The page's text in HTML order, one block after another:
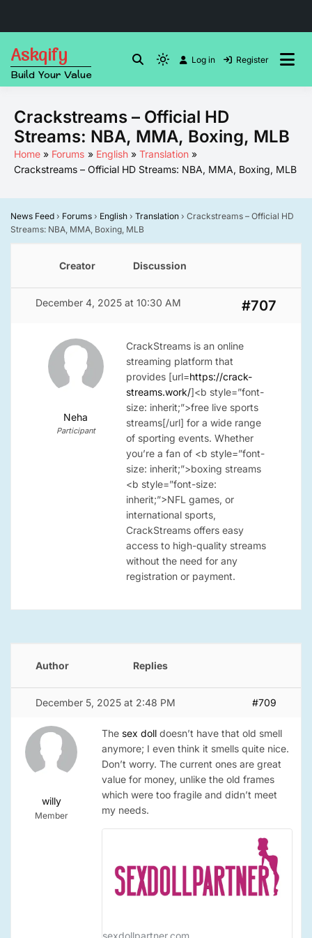
content
Askqify
Build Your Value
Light
mode
to
switch
to
dark)
Log in Register
Crackstreams – Official HD
Streams: NBA, MMA, Boxing, MLB
Home Forums English
Translation
Crackstreams – Official HD Streams: NBA, MMA, Boxing, MLB
News Feed › Forums › English › Translation › Crackstreams – Official HD
Streams: NBA, MMA, Boxing, MLB
Creator Discussion
December 4, 2025 at 10:30 AM #707
Neha
Participant
CrackStreams is an online
streaming platform that
provides [url=https://crack-
streams.work/]<b style=”font-
size: inherit;”>free live sports
streams[/url] for a wide range
of sporting events. Whether
you’re a fan of <b style=”font-
size: inherit;”>boxing streams
<b style=”font-size:
inherit;”>NFL games, or
international sports,
CrackStreams offers easy
access to high-quality streams
without the need for any
registration or payment.
Author Replies
December 5, 2025 at 2:48 PM #709
willy
Member
The sex doll doesn’t have that old smell
anymore; I even think it smells quite nice.
Don’t worry. The current ones are great
value for money, unlike the old frames
which were too fragile and didn’t meet
my needs.